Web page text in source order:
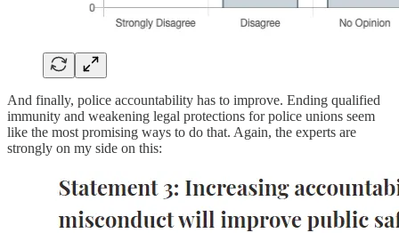
And finally, police accountability has to improve. Ending qualified
immunity and weakening legal protections for police unions seem
like the most promising ways to do that. Again, the experts are
strongly on my side on this: